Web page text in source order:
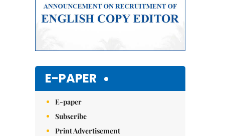
E-PAPER
E-paper
Subscribe
Print Advertisement